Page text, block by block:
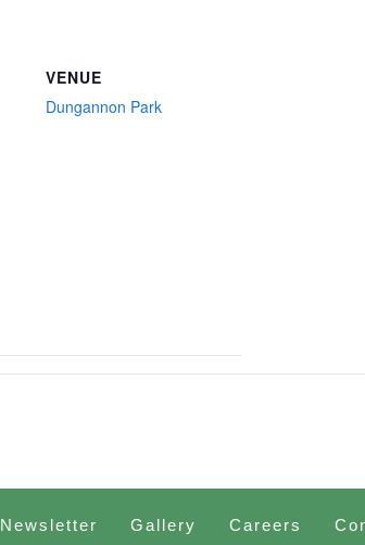
VENUE
Dungannon Park
Newsletter Gallery Careers